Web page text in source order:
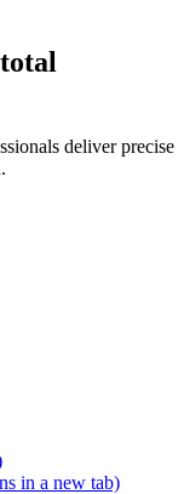
deliver precise
in a new tab)